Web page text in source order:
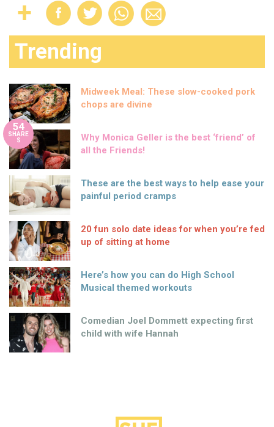
Trending
Midweek Meal: These slow-cooked pork
chops are divine
54
SHARE
S
Why Monica Geller is the best ‘friend’ of
all the Friends!
These are the best ways to help ease your
painful period cramps
20 fun solo date ideas for when you’re fed
up of sitting at home
Here’s how you can do High School
Musical themed workouts
Comedian Joel Dommett expecting first
child with wife Hannah